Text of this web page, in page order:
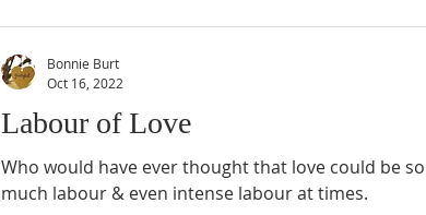
Labour of Love
Who would have ever thought that love could be so
much labour & even intense labour at times.
Bonnie Burt
Oct 16, 2022